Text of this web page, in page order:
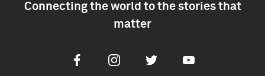
Connecting the world to the stories that
matter
FacebookInstagramTwitter Youtube